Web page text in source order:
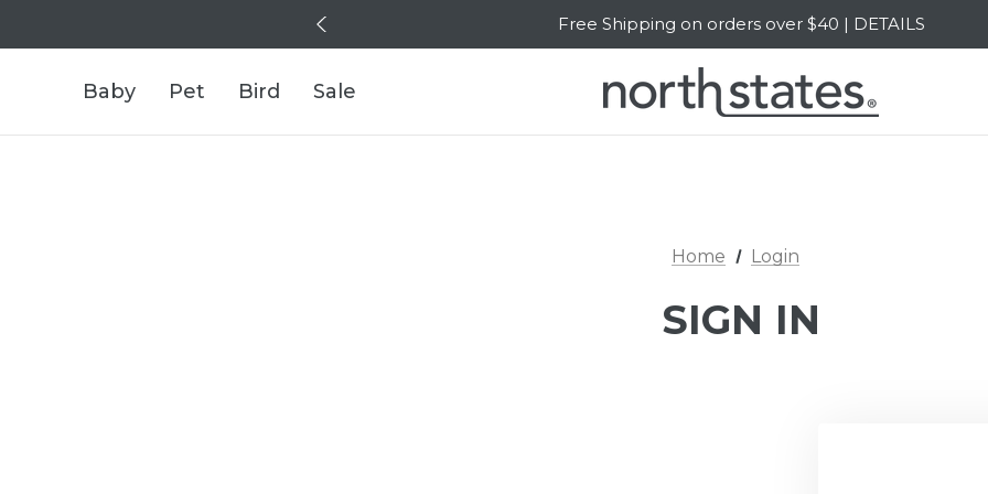
Free Shipping on orders over $40 | DETAILS
SALE Up to 20% Off | SHOP NOW
Baby Pet Bird Sale
Home Login
SIGN IN